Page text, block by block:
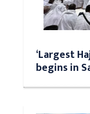
‘Largest
begins in